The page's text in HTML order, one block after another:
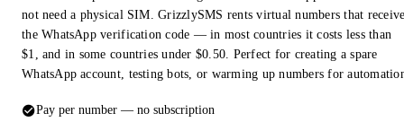
not need a physical SIM. GrizzlySMS rents virtual numbers that
the WhatsApp verification code — in most countries it costs less than
$1, and in some countries under $0.50. Perfect for creating a spare
WhatsApp account, testing bots, or warming up numbers for
Pay per number — no subscription